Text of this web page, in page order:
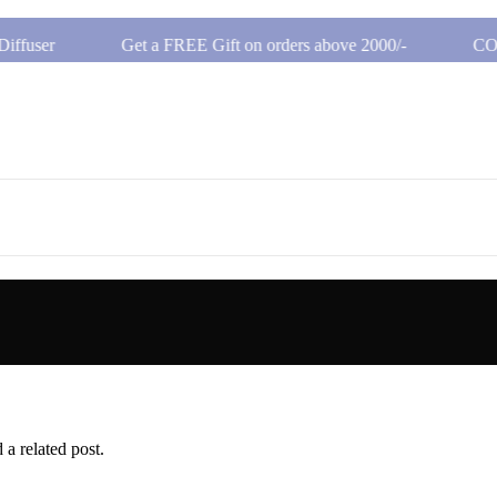
Get a FREE Gift on orders above 2000/-
related post.